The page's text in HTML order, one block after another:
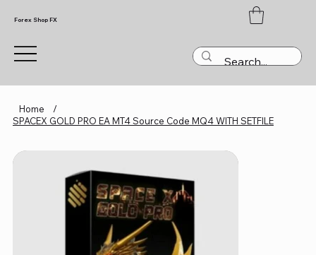
Forex Shop FX
Home
/
SPACEX GOLD PRO EA MT4 Source Code MQ4 WITH SETFILE